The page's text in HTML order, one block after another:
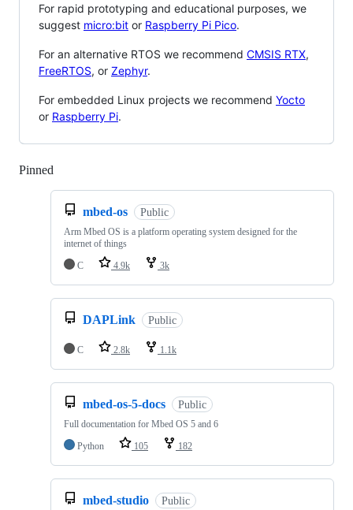
For rapid prototyping and educational purposes, we
suggest micro:bit or Raspberry Pi Pico.
For an alternative RTOS we recommend CMSIS RTX,
FreeRTOS, or Zephyr.
For embedded Linux projects we recommend Yocto
or Raspberry Pi.
Pinned
mbed-os Public
Arm Mbed OS is a platform operating system designed for the
internet of things
C
4.9k 3k
DAPLink Public
C 2.8k 1.1k
mbed-os-5-docs Public
Full documentation for Mbed OS 5 and 6
Python
105 182
mbed-studio Public